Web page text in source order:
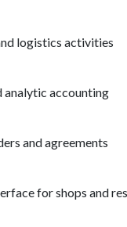
logistics activities
analytic accounting
and agreements
for shops and